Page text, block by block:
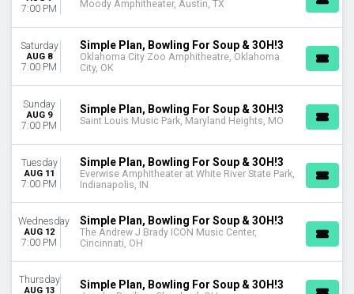
Wednesday
Thursday
Friday
Saturday
VENUES
Accor Arena
Everwise Amphitheater at White River State Park
Sauble Speedway
more
CATEGORIES
Alternative
Concert Festival / Tour
MONTHS
7:00 PM Moody Amphitheater, Austin, TX
Saturday
AUG 8
7:00 PM
Simple Plan, Bowling For Soup & 3OH!3
Oklahoma City Zoo Amphitheatre, Oklahoma
City, OK
Sunday
AUG 9
7:00 PM
Simple Plan, Bowling For Soup & 3OH!3
Saint Louis Music Park, Maryland Heights, MO
Tuesday
AUG 11
7:00 PM
Simple Plan, Bowling For Soup & 3OH!3
Everwise Amphitheater at White River State Park,
Indianapolis, IN
Wednesday
AUG 12
7:00 PM
Simple Plan, Bowling For Soup & 3OH!3
The Andrew J Brady ICON Music Center,
Cincinnati, OH
Thursday
AUG 13 Simple Plan, Bowling For Soup & 3OH!3